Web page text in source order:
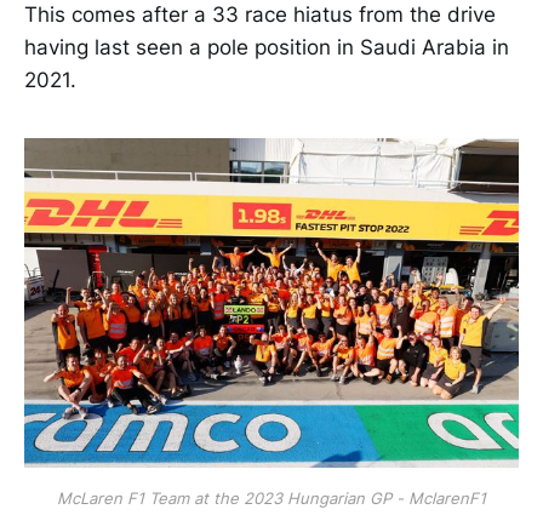
This comes after a 33 race hiatus from the drive
having last seen a pole position in Saudi Arabia in
2021.
McLaren F1 Team at the 2023 Hungarian GP - MclarenF1